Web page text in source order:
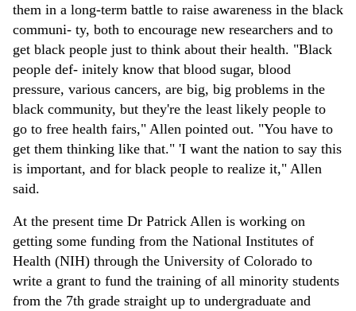
them in a long-term battle to raise awareness in the black
communi- ty, both to encourage new researchers and to
get black people just to think about their health. "Black
people def- initely know that blood sugar, blood
pressure, various cancers, are big, big problems in the
black community, but they're the least likely people to
go to free health fairs," Allen pointed out. "You have to
get them thinking like that." 'I want the nation to say this
is important, and for black people to realize it," Allen
said.
At the present time Dr Patrick Allen is working on
getting some funding from the National Institutes of
Health (NIH) through the University of Colorado to
write a grant to fund the training of all minority students
from the 7th grade straight up to undergraduate and